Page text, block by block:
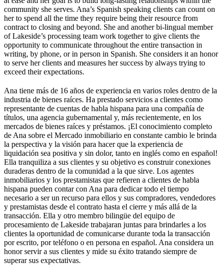
community she serves. Ana’s Spanish speaking clients can count on
her to spend all the time they require being their resource from
contract to closing and beyond. She and another bi-lingual member
of Lakeside’s processing team work together to give clients the
opportunity to communicate throughout the entire transaction in
writing, by phone, or in person in Spanish. She considers it an honor
to serve her clients and measures her success by always trying to
exceed their expectations.
Ana tiene más de 16 años de experiencia en varios roles dentro de la
industria de bienes raíces. Ha prestado servicios a clientes como
representante de cuentas de habla hispana para una compañía de
títulos, una agencia gubernamental y, más recientemente, en los
mercados de bienes raíces y préstamos. ¡El conocimiento completo
de Ana sobre el Mercado inmobiliario en constante cambio le brinda
la perspectiva y la visión para hacer que la experiencia de
liquidación sea positiva y sin dolor, tanto en inglés como en español!
Ella tranquiliza a sus clientes y su objetivo es construir conexiones
duraderas dentro de la comunidad a la que sirve. Los agentes
inmobiliarios y los prestamistas que refieren a clientes de habla
hispana pueden contar con Ana para dedicar todo el tiempo
necesario a ser un recurso para ellos y sus compradores, vendedores
y prestamistas desde el contrato hasta el cierre y más allá de la
transacción. Ella y otro membro bilingüe del equipo de
procesamiento de Lakeside trabajaran juntas para brindarles a los
clientes la oportunidad de comunicarse durante toda la transacción
por escrito, por teléfono o en persona en español. Ana considera un
honor servir a sus clientes y mide su éxito tratando siempre de
superar sus expectativas.